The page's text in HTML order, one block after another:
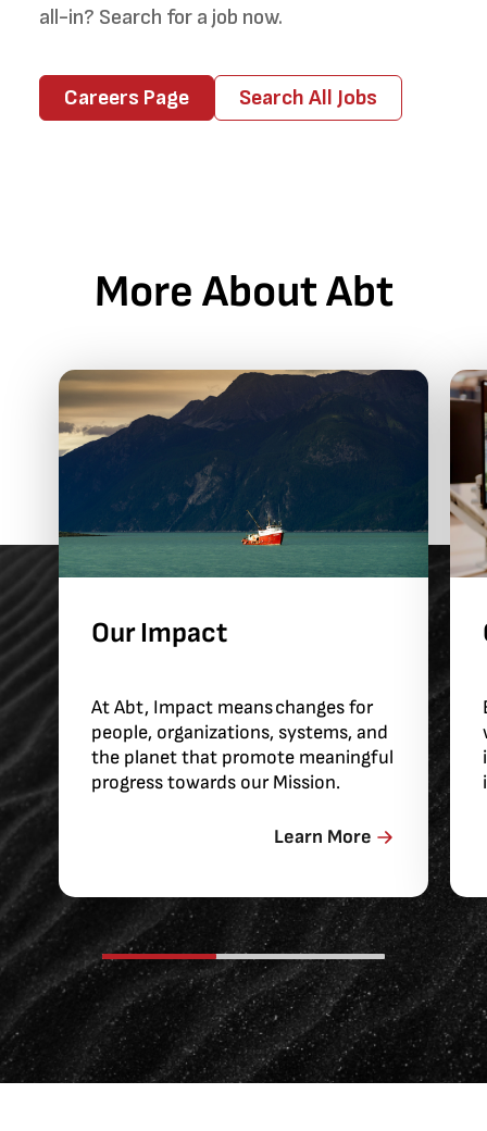
all-in? Search for a job now.
Careers Page Search All Jobs
More About Abt
Our Impact
At Abt, Impact means changes for
people, organizations, systems, and
the planet that promote meaningful
progress towards our Mission.
Learn More